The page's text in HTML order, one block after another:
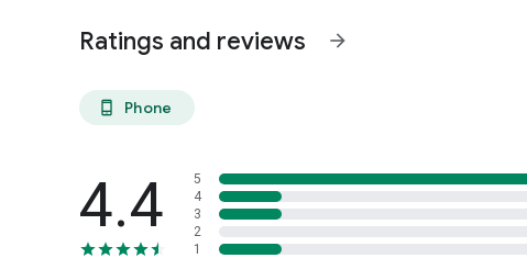
Ratings and reviews arrow_forward
phone_android Phone
4.4
5
4
3
2
1